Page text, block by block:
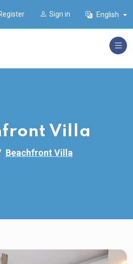
Sign in English
Villa
Beachfront Villa